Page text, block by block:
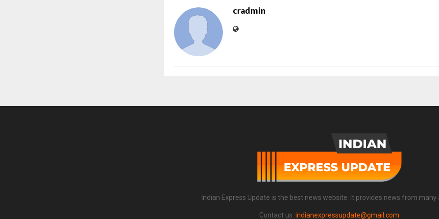
cradmin
Indian Express Update is the best news website. It provides news from many
Contact us: indianexpressupdate@gmail.com